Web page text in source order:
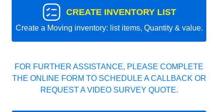
CREATE INVENTORY LIST
Create a Moving inventory: list items, Quantity & value.
FOR FURTHER ASSISTANCE, PLEASE COMPLETE
THE ONLINE FORM TO SCHEDULE A CALLBACK OR
REQUEST A VIDEO SURVEY QUOTE.